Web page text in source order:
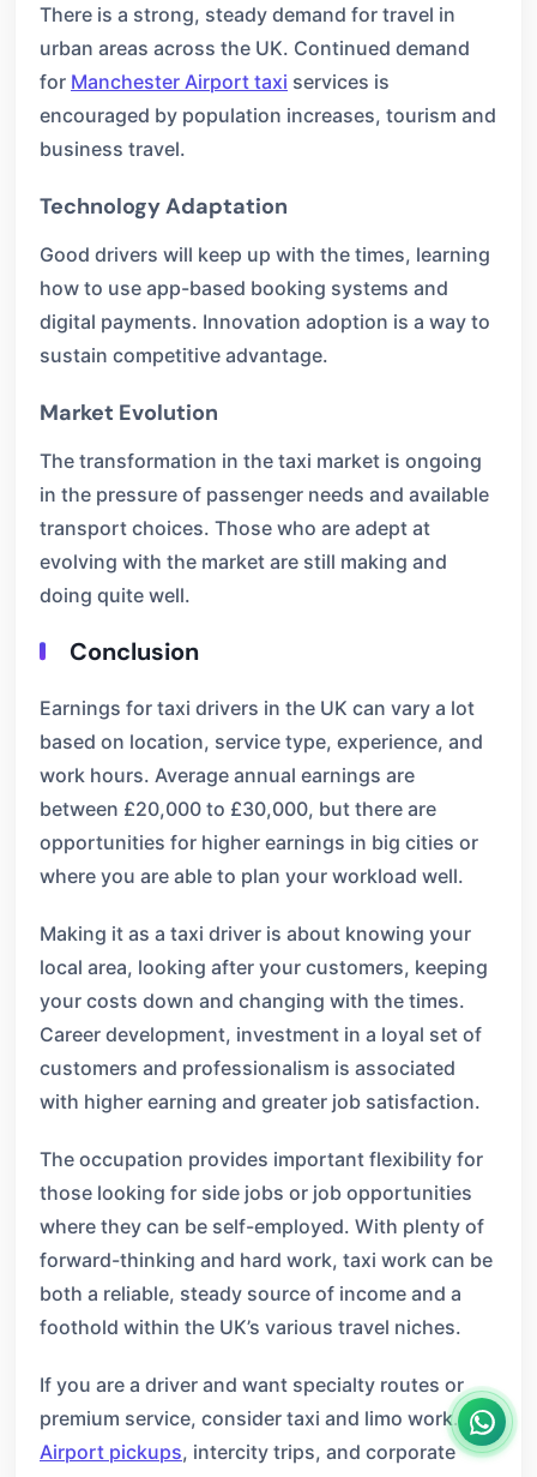
There is a strong, steady demand for travel in
urban areas across the UK. Continued demand
for Manchester Airport taxi services is
encouraged by population increases, tourism and
business travel.
Technology Adaptation
Good drivers will keep up with the times, learning
how to use app-based booking systems and
digital payments. Innovation adoption is a way to
sustain competitive advantage.
Market Evolution
The transformation in the taxi market is ongoing
in the pressure of passenger needs and available
transport choices. Those who are adept at
evolving with the market are still making and
doing quite well.
Conclusion
Earnings for taxi drivers in the UK can vary a lot
based on location, service type, experience, and
work hours. Average annual earnings are
between £20,000 to £30,000, but there are
opportunities for higher earnings in big cities or
where you are able to plan your workload well.
Making it as a taxi driver is about knowing your
local area, looking after your customers, keeping
your costs down and changing with the times.
Career development, investment in a loyal set of
customers and professionalism is associated
with higher earning and greater job satisfaction.
The occupation provides important flexibility for
those looking for side jobs or job opportunities
where they can be self-employed. With plenty of
forward-thinking and hard work, taxi work can be
both a reliable, steady source of income and a
foothold within the UK’s various travel niches.
If you are a driver and want specialty routes or
premium service, consider taxi and limo work.
Airport pickups, intercity trips, and corporate